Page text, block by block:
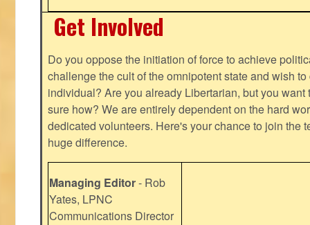
Get Involved
Do you oppose the initiation of force to achieve
challenge the cult of the omnipotent state and wish
individual? Are you already Libertarian, but you want
sure how? We are entirely dependent on the hard
dedicated volunteers. Here's your chance to join the
huge difference.
Managing Editor- Rob
Yates, LPNC
Communications Director